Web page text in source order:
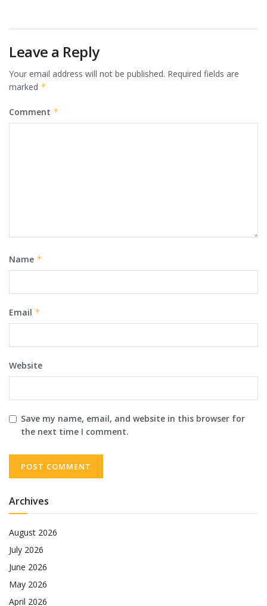
Leave a Reply
Your email address will not be published. Required fields are
marked *
Comment *
Name *
Email *
Website
Save my name, email, and website in this browser for
the next time I comment.
Archives
August 2026
July 2026
June 2026
May 2026
April 2026